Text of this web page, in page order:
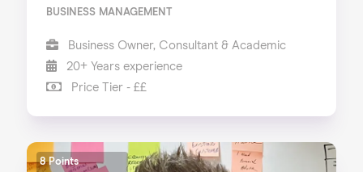
BUSINESS MANAGEMENT
Business Owner, Consultant & Academic
20+ Years experience
Price Tier - ££
8 Points